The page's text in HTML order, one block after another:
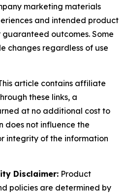
marketing materials
and intended product
outcomes. Some
changes regardless of use
article contains affiliate
these links, a
at no additional cost to
does not influence the
integrity of the information
Disclaimer: Product
policies are determined by